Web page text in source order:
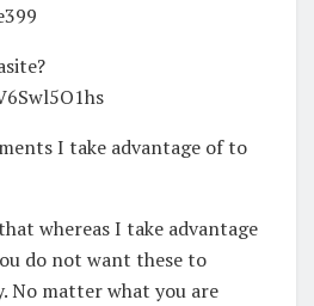
I take advantage of to
whereas I take advantage
do not want these to
No matter what you are